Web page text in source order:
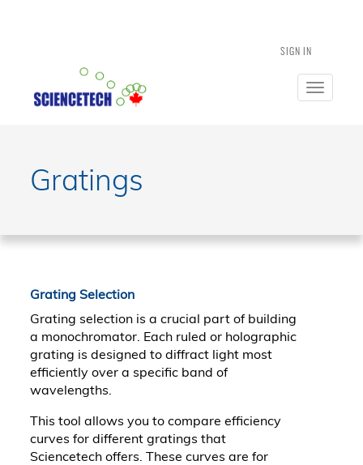
SIGN IN
Toggle
Gratings
Grating Selection
Grating selection is a crucial part of building
a monochromator. Each ruled or holographic
grating is designed to diffract light most
efficiently over a specific band of
wavelengths.
This tool allows you to compare efficiency
curves for different gratings that
Sciencetech offers. These curves are for